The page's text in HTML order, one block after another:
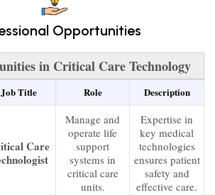
Opportunities
in Critical Care Technology
Job Title Role Description
Care
Manage and
operate life
support
systems in
critical care
units.
Expertise in
key medical
technologies
ensures patient
safety and
effective care.